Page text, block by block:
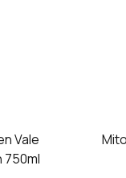
Vale
750ml